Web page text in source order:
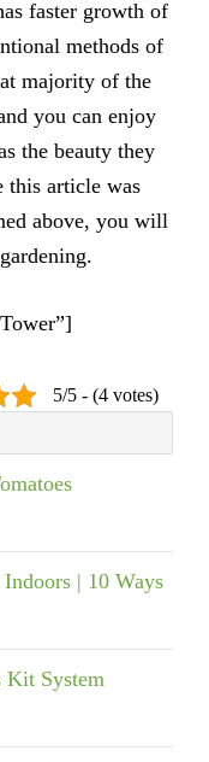
faster growth of
methods of
majority of the
you can enjoy
the beauty they
this article was
above, you will
5/5 - (4 votes)
| 10 Ways
Kit System